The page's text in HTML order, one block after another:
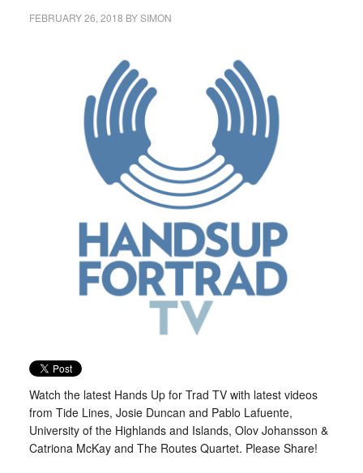
FEBRUARY 26, 2018 BYSIMON
Watch the latest Hands Up for Trad TV with latest videos
from Tide Lines, Josie Duncan and Pablo Lafuente,
University of the Highlands and Islands, Olov Johansson &
Catriona McKay and The Routes Quartet. Please Share!